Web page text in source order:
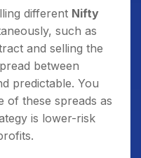
different Nifty
such as
and selling the
between
predictable. You
of these spreads as
is lower-risk